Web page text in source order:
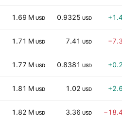
1.69 M USD 0.9325 USD
1.71 M USD 7.41 USD
1.77 M USD 0.8381 USD
1.81 M USD 1.02 USD
1.82 M USD 3.36 USD